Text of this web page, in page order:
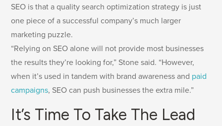
SEO is that a quality search optimization strategy is just
one piece of a successful company’s much larger
marketing puzzle.
“Relying on SEO alone will not provide most businesses
the results they’re looking for,” Stone said. “However,
when it’s used in tandem with brand awareness and paid
campaigns, SEO can push businesses the extra mile.”
It’s Time To Take The Lead